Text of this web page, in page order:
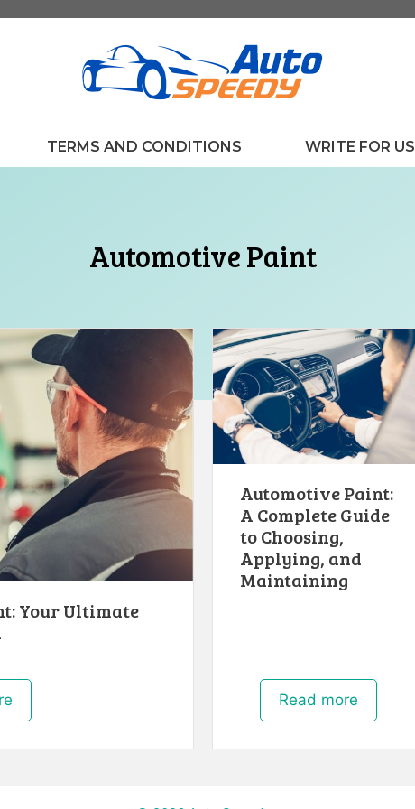
TERMS AND CONDITIONS WRITE FOR US
Automotive Paint
Your Ultimate
Automotive Paint:
A Complete Guide
to Choosing,
Applying, and
Maintaining
Read more